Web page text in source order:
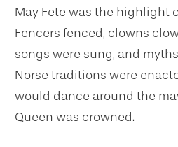
May Fete was the highlight
Fencers fenced, clowns
songs were sung, and
Norse traditions were
would dance around the
Queen was crowned.